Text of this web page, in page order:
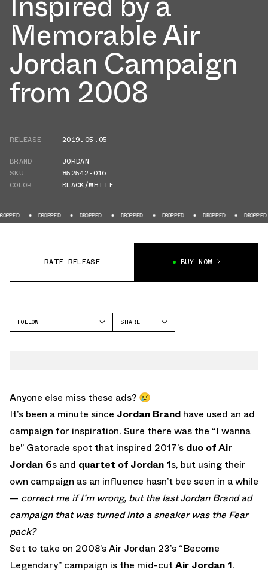
Memorable Air
Jordan Campaign
from 2008
RELEASE
2019.05.05
BRAND
JORDAN
SKU
852542-016
COLOR
BLACK/WHITE
DROPPED DROPPED DROPPED DROPPED DROPPED DROPPED
RATE RELEASE BUY NOW
FOLLOW
SHARE
Anyone else miss these ads? 😢
It’s been a minute since Jordan Brand have used an ad
campaign for inspiration. Sure there was the “I wanna
be” Gatorade spot that inspired 2017’s duo of Air
Jordan 6s and quartet of Jordan 1s, but using their
own campaign as an influence hasn’t bee seen in a while
— correct me if I’m wrong, but the last Jordan Brand ad
campaign that was turned into a sneaker was the Fear
pack?
Set to take on 2008’s Air Jordan 23’s “Become
Legendary” campaign is the mid-cutAir Jordan 1.